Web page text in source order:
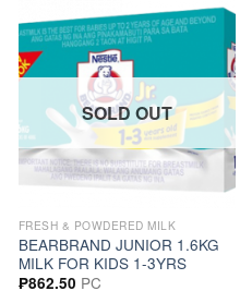
SOLD OUT
FRESH & POWDERED MILK
BEARBRAND JUNIOR 1.6KG
MILK FOR KIDS 1-3YRS
₱862.50 PC